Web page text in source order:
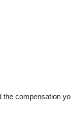
compensation